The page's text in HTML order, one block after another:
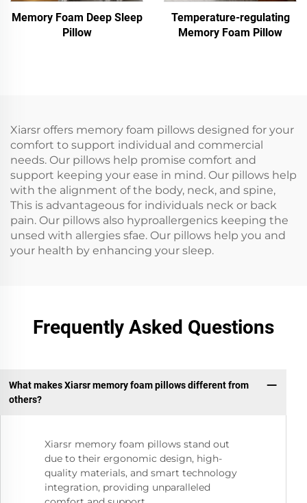
Memory Foam Deep Sleep
Pillow
Temperature-regulating
Memory Foam Pillow
Xiarsr offers memory foam pillows designed for your
comfort to support individual and commercial
needs. Our pillows help promise comfort and
support keeping your ease in mind. Our pillows help
with the alignment of the body, neck, and spine,
This is advantageous for individuals neck or back
pain. Our pillows also hyproallergenics keeping the
unsed with allergies sfae. Our pillows help you and
your health by enhancing your sleep.
Frequently Asked Questions
What makes Xiarsr memory foam pillows different from
others?
Xiarsr memory foam pillows stand out
due to their ergonomic design, high-
quality materials, and smart technology
integration, providing unparalleled